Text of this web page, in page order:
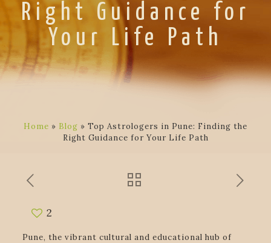
Right Guidance for
Your Life Path
Home » Blog » Top Astrologers in Pune: Finding the
Right Guidance for Your Life Path
2
Pune, the vibrant cultural and educational hub of